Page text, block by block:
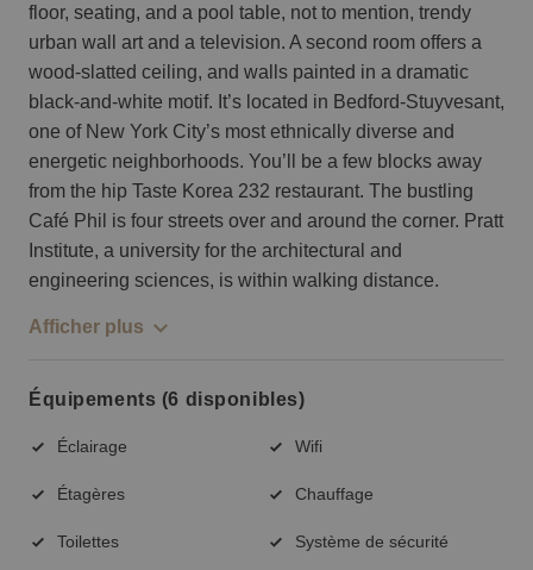
floor, seating, and a pool table, not to mention, trendy
urban wall art and a television. A second room offers a
wood-slatted ceiling, and walls painted in a dramatic
black-and-white motif. It’s located in Bedford-Stuyvesant,
one of New York City’s most ethnically diverse and
energetic neighborhoods. You’ll be a few blocks away
from the hip Taste Korea 232 restaurant. The bustling
Café Phil is four streets over and around the corner. Pratt
Institute, a university for the architectural and
engineering sciences, is within walking distance.
Afficher plus
Équipements (6 disponibles)
Éclairage Wifi
Étagères Chauffage
Toilettes Système de sécurité